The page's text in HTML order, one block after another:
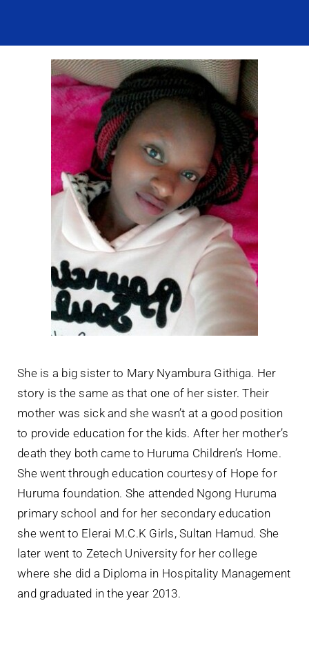
Contact Us
She is a big sister to Mary Nyambura Githiga. Her
story is the same as that one of her sister. Their
mother was sick and she wasn’t at a good position
to provide education for the kids. After her mother’s
death they both came to Huruma Children’s Home.
She went through education courtesy of Hope for
Huruma foundation. She attended Ngong Huruma
primary school and for her secondary education
she went to Elerai M.C.K Girls, Sultan Hamud. She
later went to Zetech University for her college
where she did a Diploma in Hospitality Management
and graduated in the year 2013.